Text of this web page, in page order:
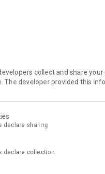
collect and share
The developer provided this
declare sharing
declare collection